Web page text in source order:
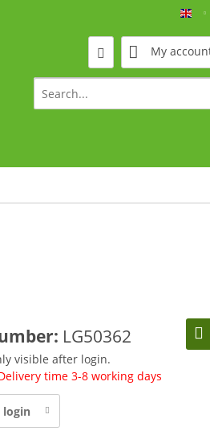
My
LG50362
visible after login.
time 3-8 working days
login